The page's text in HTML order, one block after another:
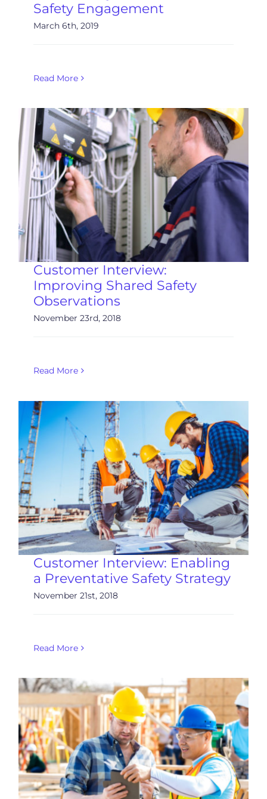
Safety Engagement
March 6th, 2019
Read More
Customer Interview:
Improving Shared Safety
Observations
November 23rd, 2018
Read More
Customer Interview: Enabling
a Preventative Safety Strategy
November 21st, 2018
Read More